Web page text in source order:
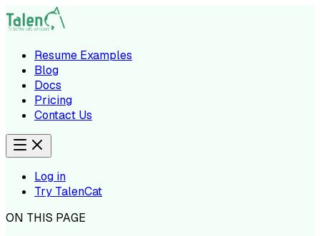
Resume Examples
Blog
Docs
Pricing
Contact Us
Log in
Try TalenCat
ON THIS PAGE